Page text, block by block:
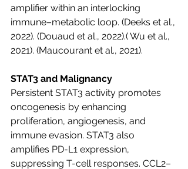
amplifier within an interlocking
immune–metabolic loop. (Deeks et al.,
2022). (Douaud et al., 2022).( Wu et al.,
2021). (Maucourant et al., 2021).
STAT3 and Malignancy
Persistent STAT3 activity promotes
oncogenesis by enhancing
proliferation, angiogenesis, and
immune evasion. STAT3 also
amplifies PD-L1 expression,
suppressing T-cell responses. CCL2–